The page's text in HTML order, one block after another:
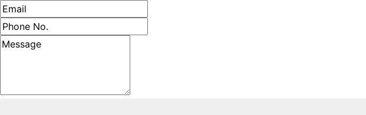
Email address
Phone number
Message